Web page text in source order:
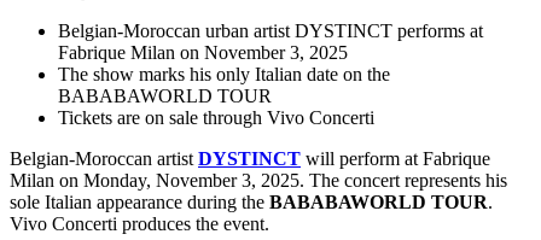
Belgian-Moroccan urban artist DYSTINCT performs at
Fabrique Milan on November 3, 2025
The show marks his only Italian date on the
BABABAWORLD TOUR
Tickets are on sale through Vivo Concerti
Belgian-Moroccan artist DYSTINCT will perform at Fabrique
Milan on Monday, November 3, 2025. The concert represents his
sole Italian appearance during the BABABAWORLD TOUR.
Vivo Concerti produces the event.